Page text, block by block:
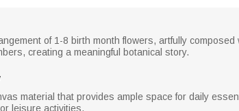
of 1-8 birth month flowers, artfully
creating a meaningful botanical story.
material that provides ample space for daily
leisure activities.